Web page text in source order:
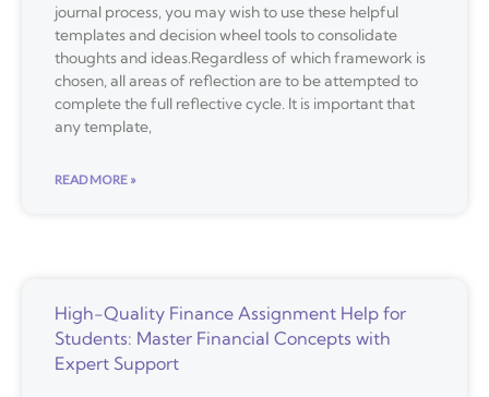
journal process, you may wish to use these helpful
templates and decision wheel tools to consolidate
thoughts and ideas.Regardless of which framework is
chosen, all areas of reflection are to be attempted to
complete the full reflective cycle. It is important that
any template,
READ MORE »
High-Quality Finance Assignment Help for
Students: Master Financial Concepts with
Expert Support